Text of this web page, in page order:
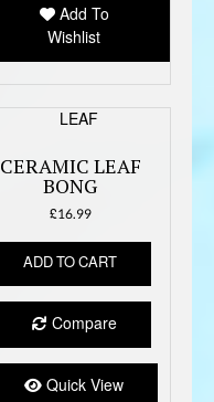
Add To
Wishlist
CERAMIC LEAF
BONG
£16.99
ADD TO CART
Compare
Quick View